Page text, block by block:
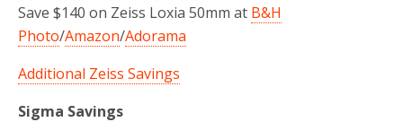
Save $140 on Zeiss Loxia 50mm at B&H
Photo/Amazon/Adorama
Additional Zeiss Savings
Sigma Savings